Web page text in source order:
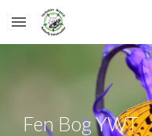
Skip to main content
Fen Bog YWT